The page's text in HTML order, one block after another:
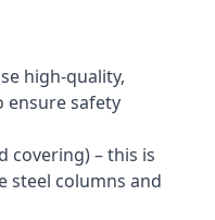
high-quality,
ensure safety
covering) – this is
steel columns and